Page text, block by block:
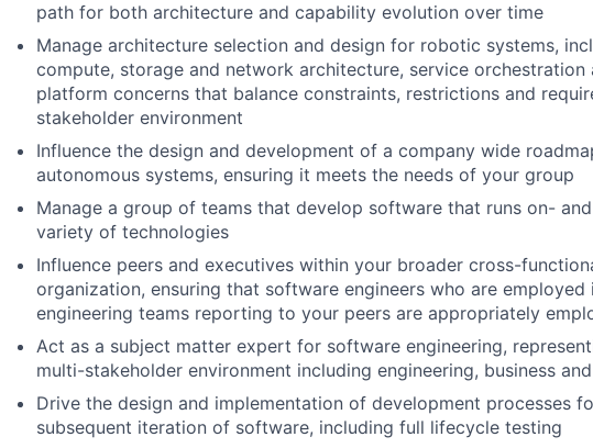
path for both architecture and capability evolution over time
Manage architecture selection and design for robotic systems,
compute, storage and network architecture, service
platform concerns that balance constraints, restrictions and
stakeholder environment
Influence the design and development of a company wide
autonomous systems, ensuring it meets the needs of your group
Manage a group of teams that develop software that runs on-
variety of technologies
Influence peers and executives within your broader cross-
organization, ensuring that software engineers who are
engineering teams reporting to your peers are appropriately
Act as a subject matter expert for software engineering,
multi-stakeholder environment including engineering, business
Drive the design and implementation of development processes
subsequent iteration of software, including full lifecycle testing